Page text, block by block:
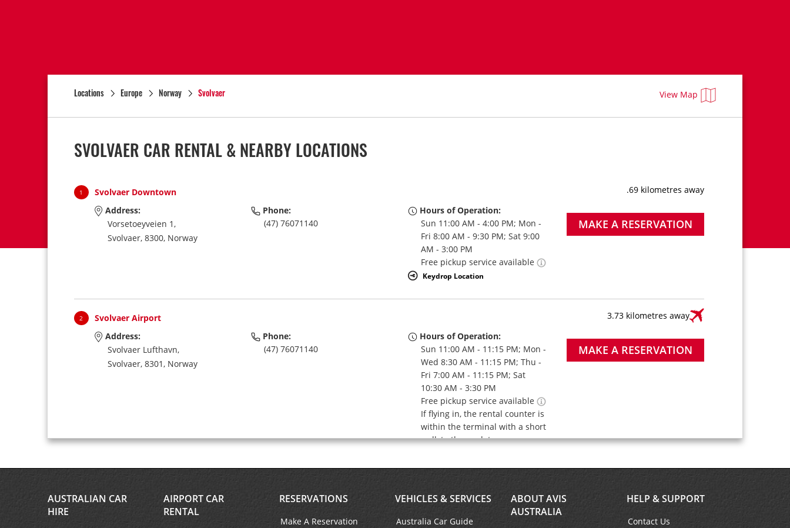
Locations Europe Norway Svolvaer View Map
SVOLVAER CAR RENTAL & NEARBY LOCATIONS
1 Svolvaer Downtown
.69 kilometres away
Address:
Vorsetoeyveien 1,
Svolvaer, 8300, Norway
Phone:
(47) 76071140
Hours of Operation:
Sun 11:00 AM - 4:00 PM; Mon -
Fri 8:00 AM - 9:30 PM; Sat 9:00
AM - 3:00 PM
Free pickup service available
Keydrop Location
MAKE A RESERVATION
2 Svolvaer Airport
3.73 kilometres away
Address:
Svolvaer Lufthavn,
Svolvaer, 8301, Norway
Phone:
(47) 76071140
Hours of Operation:
Sun 11:00 AM - 11:15 PM; Mon -
Wed 8:30 AM - 11:15 PM; Thu -
Fri 7:00 AM - 11:15 PM; Sat
10:30 AM - 3:30 PM
Free pickup service available
If flying in, the rental counter is
within the terminal with a short
walk to the car lot.
MAKE A RESERVATION
AUSTRALIAN CAR
HIRE
AIRPORT CAR
RENTAL
RESERVATIONS
Make A Reservation
VEHICLES & SERVICES
Australia Car Guide
ABOUT AVIS
AUSTRALIA
HELP & SUPPORT
Contact Us